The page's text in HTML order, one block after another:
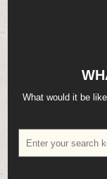
content
What would it be
for: